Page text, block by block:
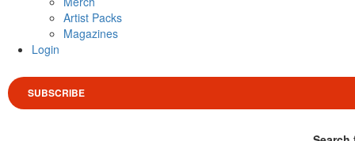
Artist Packs
Magazines
Login
SUBSCRIBE